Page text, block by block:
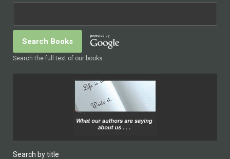
Search the full text of our books
Search by title